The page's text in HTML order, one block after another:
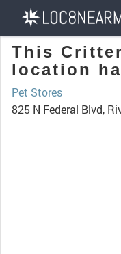
This
location
Pet Stores
825 N Federal Blvd,